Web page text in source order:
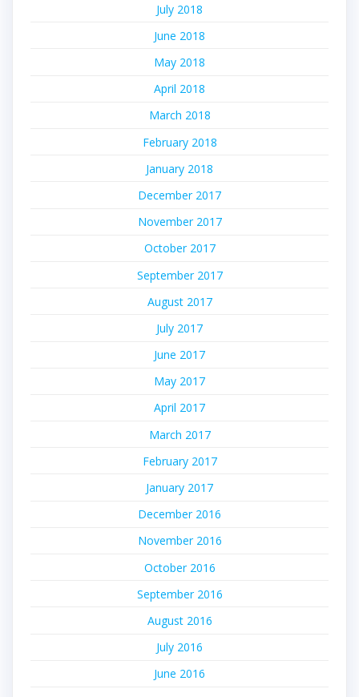
July 2018
June 2018
May 2018
April 2018
March 2018
February 2018
January 2018
December 2017
November 2017
October 2017
September 2017
August 2017
July 2017
June 2017
May 2017
April 2017
March 2017
February 2017
January 2017
December 2016
November 2016
October 2016
September 2016
August 2016
July 2016
June 2016